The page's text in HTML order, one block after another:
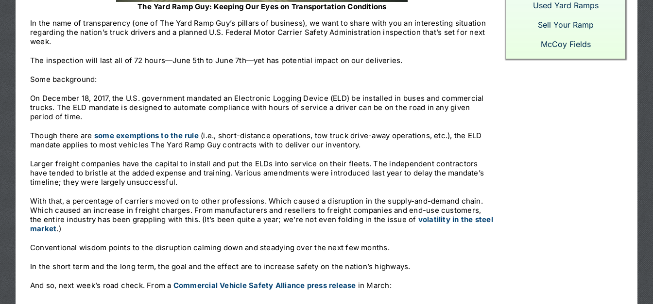
The Yard Ramp Guy: Keeping Our Eyes on Transportation Conditions
In the name of transparency (one of The Yard Ramp Guy’s pillars of business), we want to share with you an interesting situation
regarding the nation’s truck drivers and a planned U.S. Federal Motor Carrier Safety Administration inspection that’s set for next
week.
The inspection will last all of 72 hours—June 5th to June 7th—yet has potential impact on our deliveries.
Some background:
On December 18, 2017, the U.S. government mandated an Electronic Logging Device (ELD) be installed in buses and commercial
trucks. The ELD mandate is designed to automate compliance with hours of service a driver can be on the road in any given
period of time.
Though there are some exemptions to the rule(i.e., short-distance operations, tow truck drive-away operations, etc.), the ELD
mandate applies to most vehicles The Yard Ramp Guy contracts with to deliver our inventory.
Larger freight companies have the capital to install and put the ELDs into service on their fleets. The independent contractors
have tended to bristle at the added expense and training. Various amendments were introduced last year to delay the mandate’s
timeline; they were largely unsuccessful.
With that, a percentage of carriers moved on to other professions. Which caused a disruption in the supply-and-demand chain.
Which caused an increase in freight charges. From manufacturers and resellers to freight companies and end-use customers,
the entire industry has been grappling with this. (It’s been quite a year; we’re not even folding in the issue of volatility in the steel
market.)
Conventional wisdom points to the disruption calming down and steadying over the next few months.
In the short term and the long term, the goal and the effect are to increase safety on the nation’s highways.
And so, next week’s road check. From a Commercial Vehicle Safety Alliance press release in March:
Used Yard Ramps
Sell Your Ramp
McCoy Fields